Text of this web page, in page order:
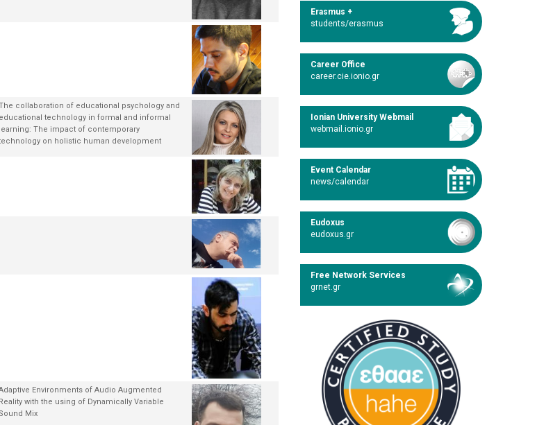
collaboration of educational psychology and
educational technology in formal and informal
learning: The impact of contemporary
on holistic human development
Environments of Audio Augmented
Reality with the using of Dynamically Variable
Sound Mix
Erasmus +
students/erasmus
Career Office
career.cie.ionio.gr
Ionian University Webmail
webmail.ionio.gr
Event Calendar
news/calendar
Eudoxus
eudoxus.gr
Free Network Services
grnet.gr